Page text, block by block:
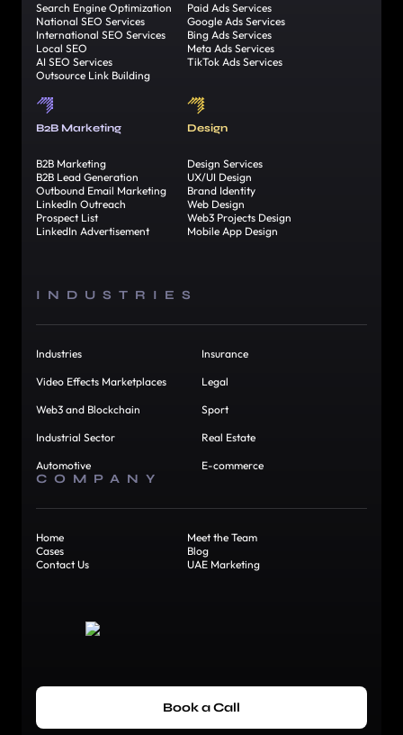
Search Engine Optimization
National SEO Services
International SEO Services
Local SEO
AI SEO Services
Outsource Link Building
Paid Ads Services
Google Ads Services
Bing Ads Services
Meta Ads Services
TikTok Ads Services
B2B Marketing
B2B Marketing
B2B Lead Generation
Outbound Email Marketing
LinkedIn Outreach
Prospect List
LinkedIn Advertisement
Design
Design Services
UX/UI Design
Brand Identity
Web Design
Web3 Projects Design
Mobile App Design
INDUSTRIES
Industries
Video Effects Marketplaces
Web3 and Blockchain
Industrial Sector
Automotive
Insurance
Legal
Sport
Real Estate
E-commerce
COMPANY
Home
Meet the Team
Cases
Blog
Contact Us
UAE Marketing
Book a Call